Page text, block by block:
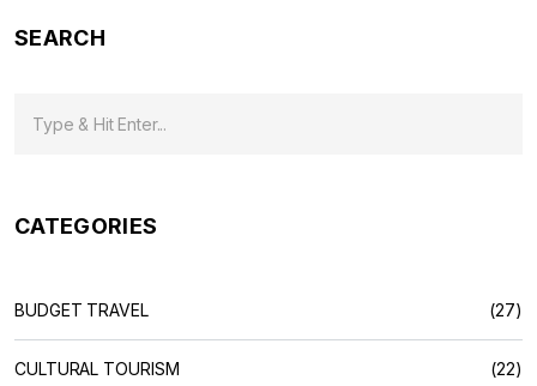
SEARCH
CATEGORIES
BUDGET TRAVEL (27)
CULTURAL TOURISM (22)